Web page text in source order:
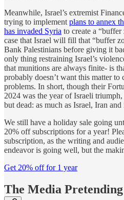
Meanwhile, Israel’s extremist
trying to implement plans to annex
has invaded Syria to create a
case that Israel will fill that “buffer
Bank Palestinians before giving it
only thing restraining Israel’s
that munitions are always finite- is
probably doesn’t want this matter to
problems. In short, though their
2024 was the year of Israeli
but dead: as much as Israel, Iran
We still have a holiday sale going
20% off subscriptions for a year!
subscription, as the writing and
endeavor is going well, but the
Get 20% off for 1 year
The Media